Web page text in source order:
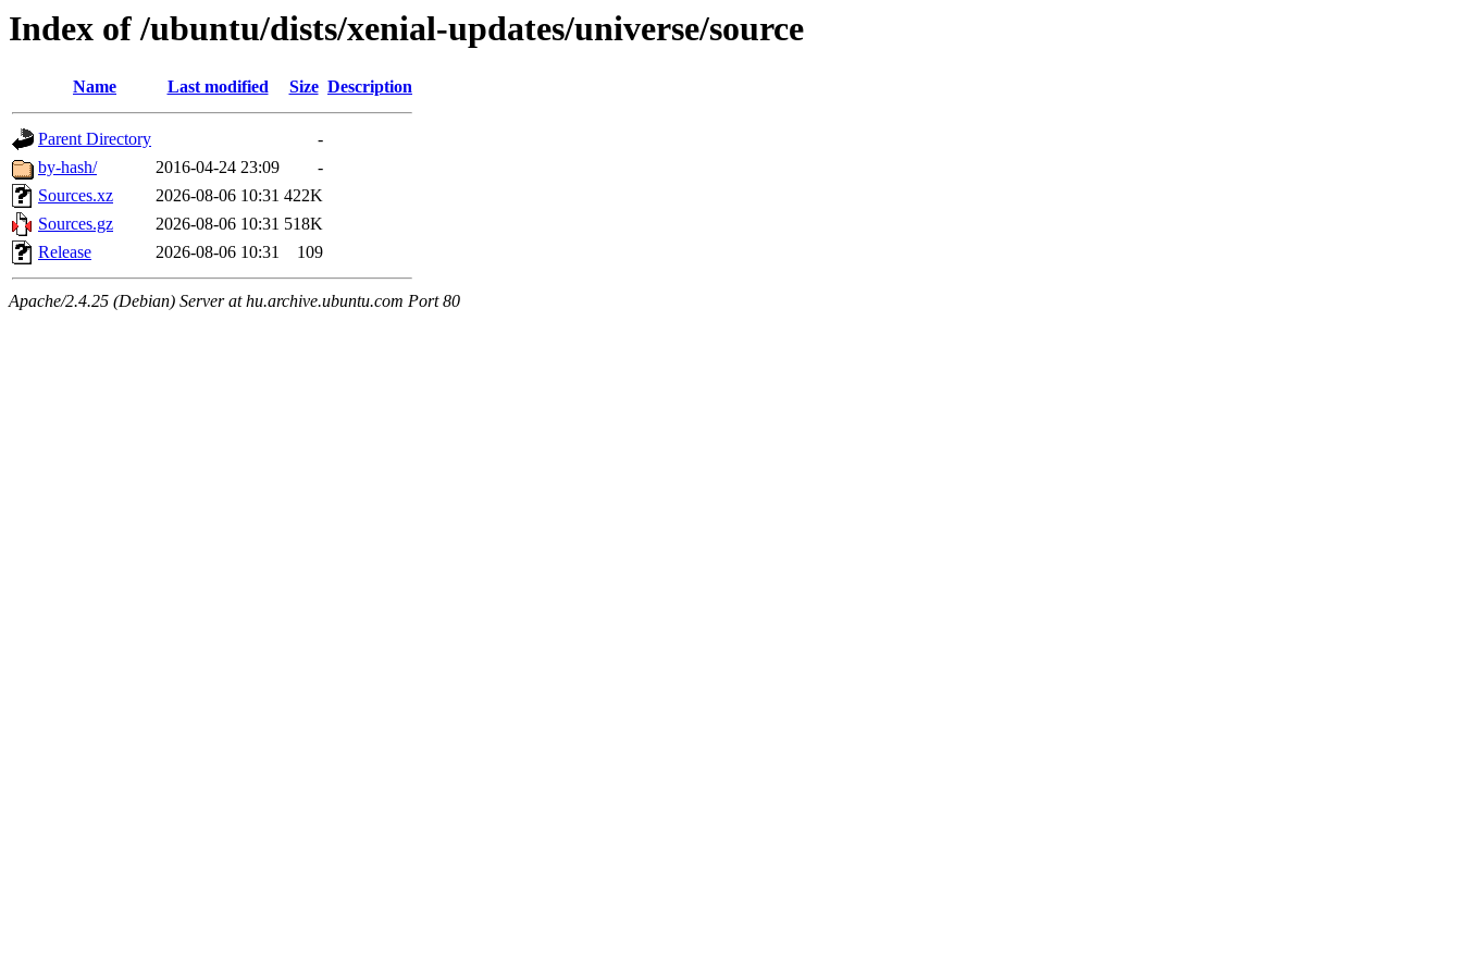
Index of /ubuntu/dists/xenial-updates/universe/source
Name Last modified Size Description
Parent Directory
-
by-hash/
2016-04-24 23:09
-
Sources.xz
2026-08-06 10:31 422K
Sources.gz
2026-08-06 10:31 518K
Release
2026-08-06 10:31 109
Apache/2.4.25 (Debian) Server at hu.archive.ubuntu.com Port 80